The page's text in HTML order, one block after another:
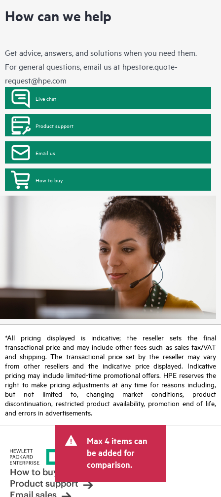
How can we help
Get advice, answers, and solutions when you need them.
For general questions, email us at hpestore.quote-
request@hpe.com
Live chat
Product support
Email us
How to buy
*All pricing displayed is indicative; the reseller sets the final
transactional price and may include other fees such as sales tax/VAT
and shipping. The transactional price set by the reseller may vary
from other resellers and the indicative price displayed. Indicative
pricing may include limited-time promotional offers. HPE reserves the
right to make pricing adjustments at any time for reasons including,
but not limited to, changing market conditions, product
discontinuation, restricted product availability, promotion end of life,
and errors in advertisements.
Max 4 items can
be added for
comparison.
How to buy
Product support
Email sales